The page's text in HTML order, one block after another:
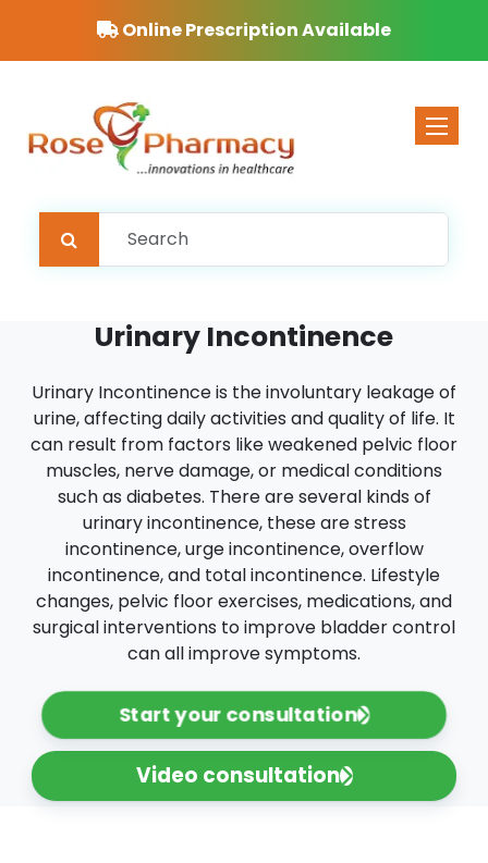
Online Prescription Available
Urinary Incontinence
Urinary Incontinence is the involuntary leakage of
urine, affecting daily activities and quality of life. It
can result from factors like weakened pelvic floor
muscles, nerve damage, or medical conditions
such as diabetes. There are several kinds of
urinary incontinence, these are stress
incontinence, urge incontinence, overflow
incontinence, and total incontinence. Lifestyle
changes, pelvic floor exercises, medications, and
surgical interventions to improve bladder control
can all improve symptoms.
Start your consultation
Video consultation